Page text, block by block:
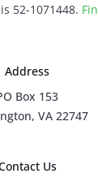
52-1071448.
Address
Box 153
VA 22747
Us